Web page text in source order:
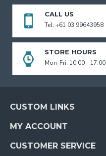
CALL US
Tel: +61 03 99643958
STORE HOURS
Mon-Fri: 10:00 - 17:00
CUSTOM LINKS
MY ACCOUNT
CUSTOMER SERVICE